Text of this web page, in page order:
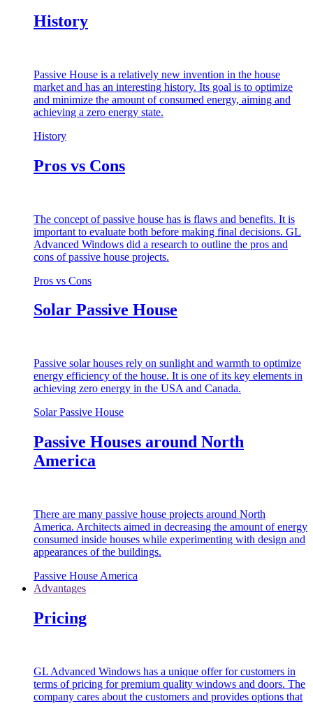
History
Passive House is a relatively new invention in the house
market and has an interesting history. Its goal is to optimize
and minimize the amount of consumed energy, aiming and
achieving a zero energy state.
History
Pros vs Cons
The concept of passive house has is flaws and benefits. It is
important to evaluate both before making final decisions. GL
Advanced Windows did a research to outline the pros and
cons of passive house projects.
Pros vs Cons
Solar Passive House
Passive solar houses rely on sunlight and warmth to optimize
energy efficiency of the house. It is one of its key elements in
achieving zero energy in the USA and Canada.
Solar Passive House
Passive Houses around North
America
There are many passive house projects around North
America. Architects aimed in decreasing the amount of energy
consumed inside houses while experimenting with design and
appearances of the buildings.
Passive House America
Advantages
Pricing
GL Advanced Windows has a unique offer for customers in
terms of pricing for premium quality windows and doors. The
company cares about the customers and provides options that